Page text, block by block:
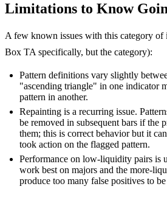
Limitations to Know
A few known issues with this category of
Box TA specifically, but the category):
Pattern definitions vary slightly
"ascending triangle" in one indicator
pattern in another.
Repainting is a recurring issue.
be removed in subsequent bars if the
them; this is correct behavior but it
took action on the flagged pattern.
Performance on low-liquidity pairs is
work best on majors and the more-
produce too many false positives to